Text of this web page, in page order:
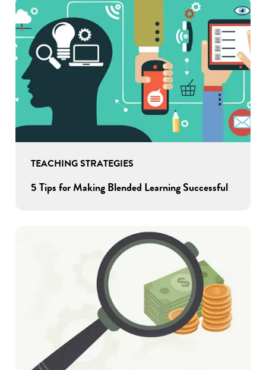
TEACHING STRATEGIES
5 Tips for Making Blended Learning Successful